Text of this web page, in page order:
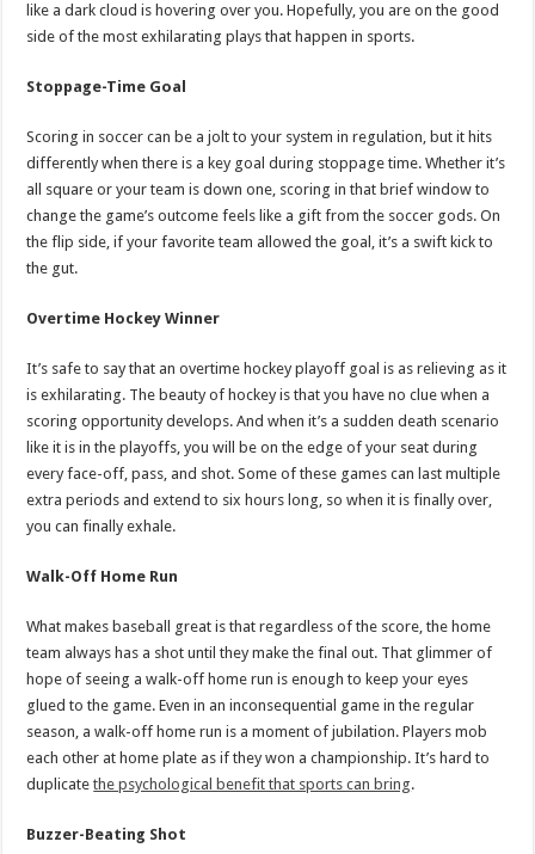
like a dark cloud is hovering over you. Hopefully, you are on the good
side of the most exhilarating plays that happen in sports.
Stoppage-Time Goal
Scoring in soccer can be a jolt to your system in regulation, but it hits
differently when there is a key goal during stoppage time. Whether it’s
all square or your team is down one, scoring in that brief window to
change the game’s outcome feels like a gift from the soccer gods. On
the flip side, if your favorite team allowed the goal, it’s a swift kick to
the gut.
Overtime Hockey Winner
It’s safe to say that an overtime hockey playoff goal is as relieving as it
is exhilarating. The beauty of hockey is that you have no clue when a
scoring opportunity develops. And when it’s a sudden death scenario
like it is in the playoffs, you will be on the edge of your seat during
every face-off, pass, and shot. Some of these games can last multiple
extra periods and extend to six hours long, so when it is finally over,
you can finally exhale.
Walk-Off Home Run
What makes baseball great is that regardless of the score, the home
team always has a shot until they make the final out. That glimmer of
hope of seeing a walk-off home run is enough to keep your eyes
glued to the game. Even in an inconsequential game in the regular
season, a walk-off home run is a moment of jubilation. Players mob
each other at home plate as if they won a championship. It’s hard to
duplicatethe psychological benefit that sports can bring.
Buzzer-Beating Shot